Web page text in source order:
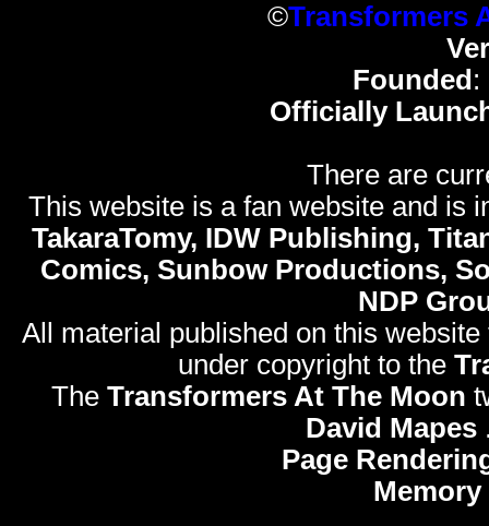
©Transformers
Founded :
Officially
There are
This website is a fan website and is
TakaraTomy, IDW Publishing,
Comics, Sunbow Productions,
NDP
All material published on this
under copyright to the
The Transformers At The Moon
David Mapes
Page
Memory